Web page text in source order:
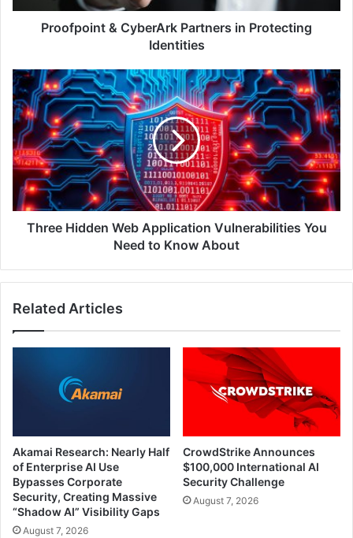
Proofpoint & CyberArk Partners in Protecting
Identities
Three
Hidden
Web
Application
Vulnerabilities
You
Need
to
Know
About
Three Hidden Web Application Vulnerabilities You
Need to Know About
Related Articles
Akamai Research: Nearly Half
of Enterprise AI Use
Bypasses Corporate
Security, Creating Massive
“Shadow AI” Visibility Gaps
August 7, 2026
CrowdStrike Announces
$100,000 International AI
Security Challenge
August 7, 2026